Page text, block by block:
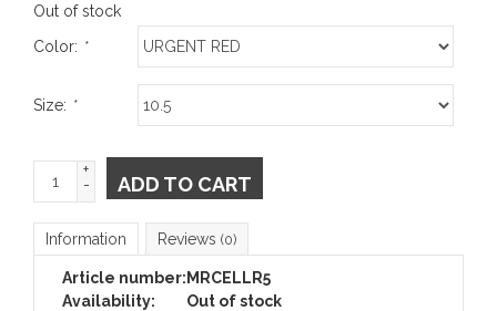
Out of stock
Color: *
Size: *
+
-
ADD TO CART
Information Reviews (0)
Article number: MRCELLR5
Availability:
Out of stock